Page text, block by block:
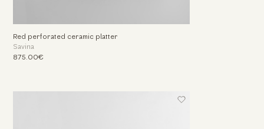
Red perforated ceramic platter
Savina
875.00€